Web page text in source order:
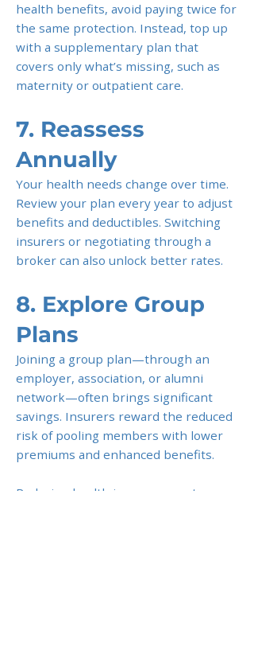
health benefits, avoid paying twice for
the same protection. Instead, top up
with a supplementary plan that
covers only what’s missing, such as
maternity or outpatient care.
7. Reassess
Annually
Your health needs change over time.
Review your plan every year to adjust
benefits and deductibles. Switching
insurers or negotiating through a
broker can also unlock better rates.
8. Explore Group
Plans
Joining a group plan—through an
employer, association, or alumni
network—often brings significant
savings. Insurers reward the reduced
risk of pooling members with lower
premiums and enhanced benefits.
Reducing health insurance costs